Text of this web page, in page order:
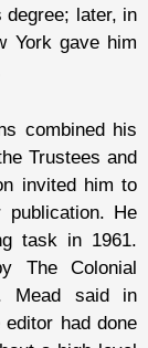
degree; later, in
York gave him
combined his
Trustees and
invited him to
publication. He
task in 1961.
The Colonial
Mead said in
had done